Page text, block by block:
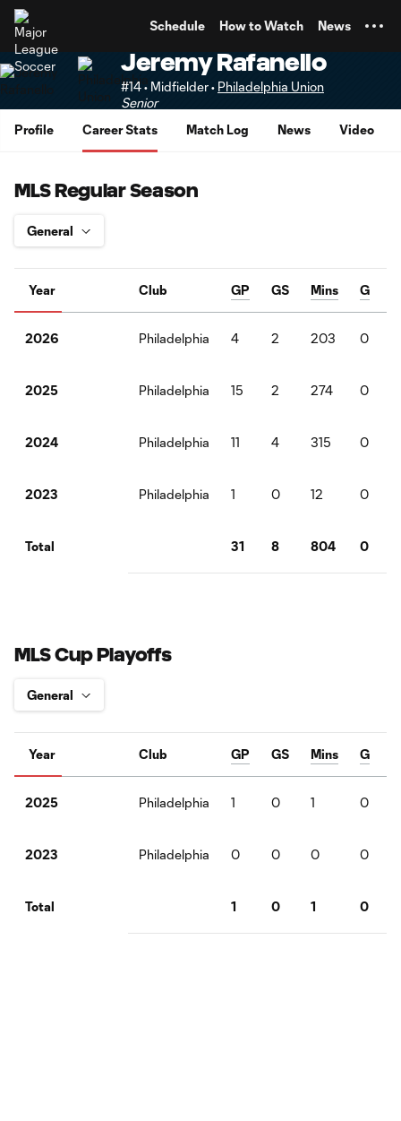
Schedule How to Watch News
Jeremy Rafanello
#14 • Midfielder • Philadelphia Union
Senior
Profile
Career Stats Match Log News Video
MLS Regular Season
Year Club GP GS Mins G
2026 Philadelphia 4 2 203 0
2025 Philadelphia 15 2 274 0
2024 Philadelphia 11 4 315 0
2023 Philadelphia 1 0 12 0
Total 31 8 804 0
MLS Cup Playoffs
Year Club GP GS Mins G
2025 Philadelphia 1 0 1 0
2023 Philadelphia 0 0 0 0
Total 1 0 1 0